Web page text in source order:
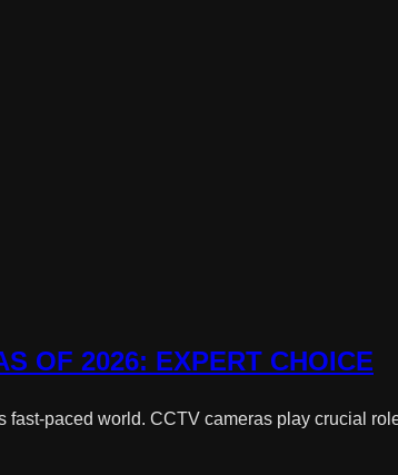
OF 2026: EXPERT CHOICE
fast-paced world. CCTV cameras play crucial